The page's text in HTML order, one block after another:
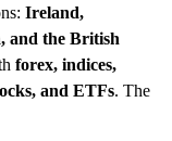
Ireland,
and the British
forex, indices,
and ETFs. The